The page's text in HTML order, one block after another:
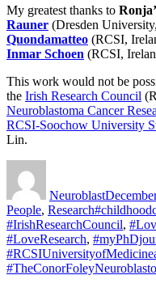
My greatest thanks to
Rauner (Dresden
Quondamatteo (RCSI,
Inmar Schoen (RCSI,
This work would not be
the Irish Research Council
Neuroblastoma Cancer
RCSI-Soochow University
Lin.
Neuroblast
People, ResearchTags
#IrishResearchCouncil,
#LoveResearch,